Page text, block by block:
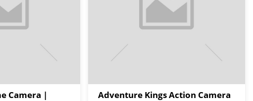
Camera |
Adventure Kings Action Camera